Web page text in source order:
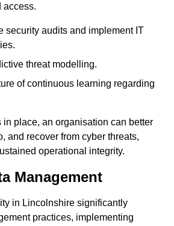
access.
security audits and implement IT
threat modelling.
of continuous learning regarding
in place, an organisation can better
and recover from cyber threats,
operational integrity.
Management
in Lincolnshire significantly
practices, implementing